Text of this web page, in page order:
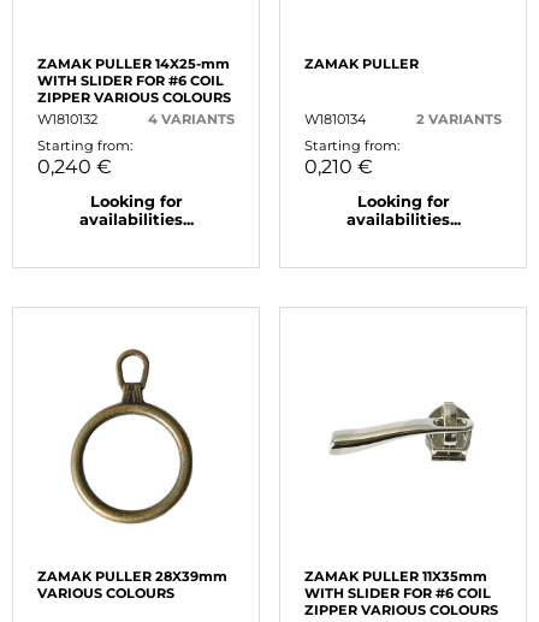
ZAMAK PULLER 14X25-mm
WITH SLIDER FOR #6 COIL
ZIPPER VARIOUS COLOURS
W1810132
4 VARIANTS
Starting from:
0,240 €
Looking for
availabilities...
ZAMAK PULLER
W1810134
2 VARIANTS
Starting from:
0,210 €
Looking for
availabilities...
ZAMAK PULLER 28X39mm
VARIOUS COLOURS
ZAMAK PULLER 11X35mm
WITH SLIDER FOR #6 COIL
ZIPPER VARIOUS COLOURS